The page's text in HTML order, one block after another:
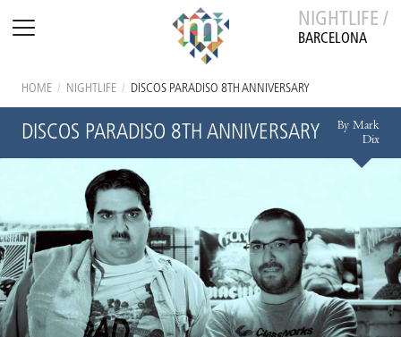
NIGHTLIFE /
BARCELONA
HOME / NIGHTLIFE / DISCOS PARADISO 8TH ANNIVERSARY
DISCOS PARADISO 8TH ANNIVERSARY
By Mark
Dix